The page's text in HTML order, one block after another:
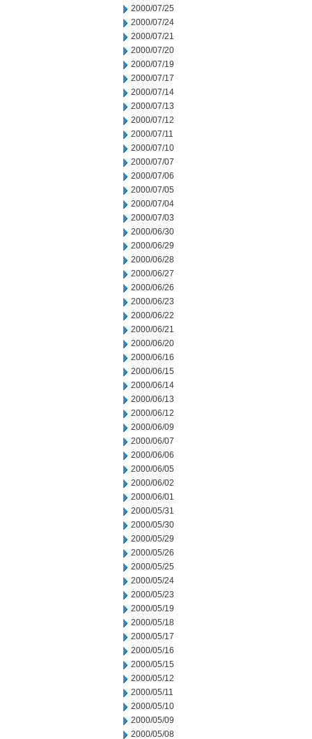
2000/07/25
2000/07/24
2000/07/21
2000/07/20
2000/07/19
2000/07/17
2000/07/14
2000/07/13
2000/07/12
2000/07/11
2000/07/10
2000/07/07
2000/07/06
2000/07/05
2000/07/04
2000/07/03
2000/06/30
2000/06/29
2000/06/28
2000/06/27
2000/06/26
2000/06/23
2000/06/22
2000/06/21
2000/06/20
2000/06/16
2000/06/15
2000/06/14
2000/06/13
2000/06/12
2000/06/09
2000/06/07
2000/06/06
2000/06/05
2000/06/02
2000/06/01
2000/05/31
2000/05/30
2000/05/29
2000/05/26
2000/05/25
2000/05/24
2000/05/23
2000/05/19
2000/05/18
2000/05/17
2000/05/16
2000/05/15
2000/05/12
2000/05/11
2000/05/10
2000/05/09
2000/05/08